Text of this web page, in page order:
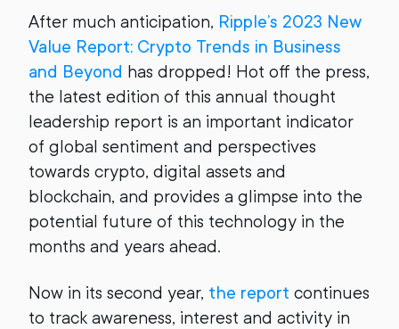
After much anticipation, Ripple’s 2023 New
Value Report: Crypto Trends in Business
and Beyond has dropped! Hot off the press,
the latest edition of this annual thought
leadership report is an important indicator
of global sentiment and perspectives
towards crypto, digital assets and
blockchain, and provides a glimpse into the
potential future of this technology in the
months and years ahead.
Now in its second year, the report continues
to track awareness, interest and activity in